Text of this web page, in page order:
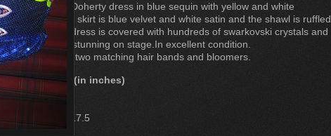
Beautiful Gavin Doherty dress in blue sequin with yellow and white
embroidery ,The skirt is blue velvet and white satin and the shawl is ruffled
white satin.The dress is covered with hundreds of swarkovski crystals and
looks absolutey stunning on stage.In excellent condition.
Also comes with two matching hair bands and bloomers.
Measurements (in inches)
Chest: 29
Bodice Length: 17.5